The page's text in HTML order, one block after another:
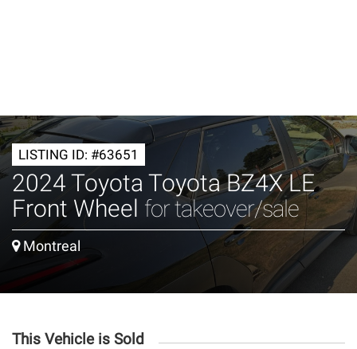
LISTING ID: #63651
2024 Toyota Toyota BZ4X LE
Front Wheel for takeover/sale
Montreal
This Vehicle is Sold